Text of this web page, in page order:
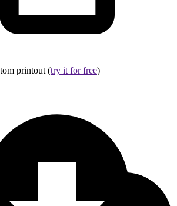
printout (try it for free)